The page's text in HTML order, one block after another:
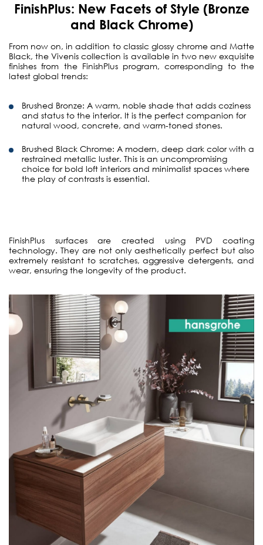
FinishPlus: New Facets of Style (Bronze
and Black Chrome)
From now on, in addition to classic glossy chrome and Matte
Black, the Vivenis collection is available in two new exquisite
finishes from the FinishPlus program, corresponding to the
latest global trends:
Brushed Bronze: A warm, noble shade that adds coziness
and status to the interior. It is the perfect companion for
natural wood, concrete, and warm-toned stones.
Brushed Black Chrome: A modern, deep dark color with a
restrained metallic luster. This is an uncompromising
choice for bold loft interiors and minimalist spaces where
the play of contrasts is essential.
FinishPlus surfaces are created using PVD coating
technology. They are not only aesthetically perfect but also
extremely resistant to scratches, aggressive detergents, and
wear, ensuring the longevity of the product.